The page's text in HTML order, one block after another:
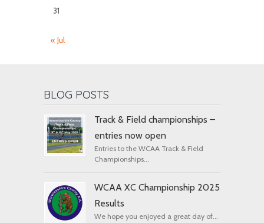
31
« Jul
BLOG POSTS
Track & Field championships –
entries now open
Entries to the WCAA Track & Field
Championships...
WCAA XC Championship 2025
Results
We hope you enjoyed a great day of...